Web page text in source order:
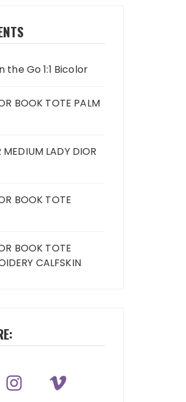
the Go 1:1 Bicolor
BOOK TOTE PALM
MEDIUM LADY DIOR
BOOK TOTE
BOOK TOTE
CALFSKIN